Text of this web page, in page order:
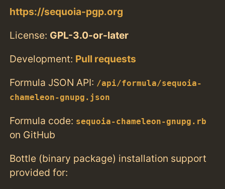
https://sequoia-pgp.org
License: GPL-3.0-or-later
Development: Pull requests
Formula JSON API: /api/formula/sequoia-
chameleon-gnupg.json
Formula code: sequoia-chameleon-gnupg.rb
on GitHub
Bottle (binary package) installation support
provided for: